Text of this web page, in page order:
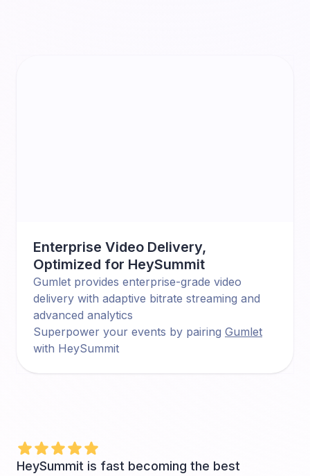
Enterprise Video Delivery,
Optimized for HeySummit
Gumlet provides enterprise-grade video
delivery with adaptive bitrate streaming and
advanced analytics
Superpower your events by pairing Gumlet
with HeySummit
HeySummit is fast becoming the best